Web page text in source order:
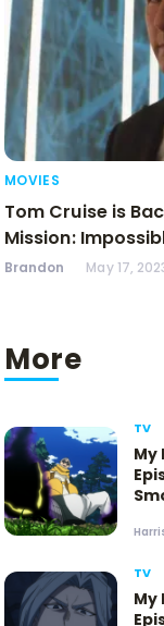
MOVIES
Tom Cruise is
Mission:
Brandon May 17,
More
TV
My
TV
My